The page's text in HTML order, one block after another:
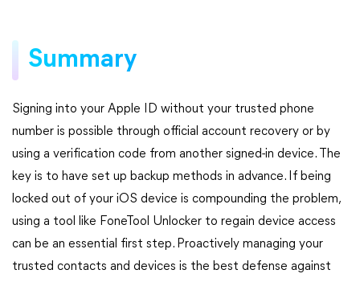
Summary
Signing into your Apple ID without your trusted phone
number is possible through official account recovery or by
using a verification code from another signed-in device. The
key is to have set up backup methods in advance. If being
locked out of your iOS device is compounding the problem,
using a tool like FoneTool Unlocker to regain device access
can be an essential first step. Proactively managing your
trusted contacts and devices is the best defense against